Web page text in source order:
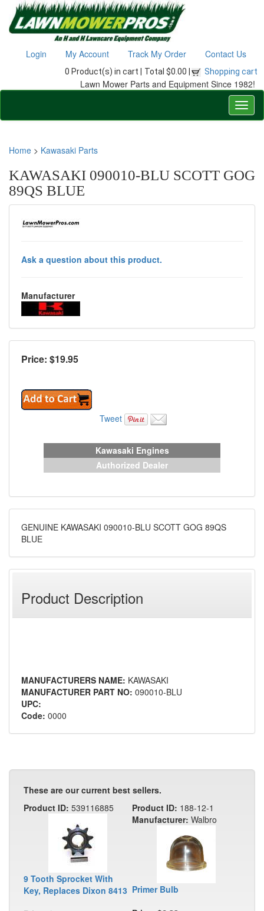
Login My Account Track My Order Contact Us
0 Product(s) in cart | Total $0.00 | Shopping cart
Lawn Mower Parts and Equipment Since 1982!
Home > Kawasaki Parts
KAWASAKI 090010-BLU SCOTT GOG
89QS BLUE
Ask a question about this product.
Manufacturer
Price: $19.95
Tweet
Kawasaki Engines
Authorized Dealer
GENUINE KAWASAKI 090010-BLU SCOTT GOG 89QS
BLUE
Product Description
MANUFACTURERS NAME: KAWASAKI
MANUFACTURER PART NO: 090010-BLU
UPC:
Code: 0000
These are our current best sellers.
Product ID: 539116885
9 Tooth Sprocket With
Key, Replaces Dixon 8413
Product ID: 188-12-1
Manufacturer: Walbro
Primer Bulb